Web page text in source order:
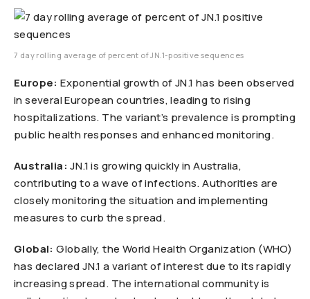
7 day rolling average of percent of JN.1-positive sequences
Europe: Exponential growth of JN.1 has been observed
in several European countries, leading to rising
hospitalizations. The variant’s prevalence is prompting
public health responses and enhanced monitoring.
Australia: JN.1 is growing quickly in Australia,
contributing to a wave of infections. Authorities are
closely monitoring the situation and implementing
measures to curb the spread.
Global: Globally, the World Health Organization (WHO)
has declared JN.1 a variant of interest due to its rapidly
increasing spread. The international community is